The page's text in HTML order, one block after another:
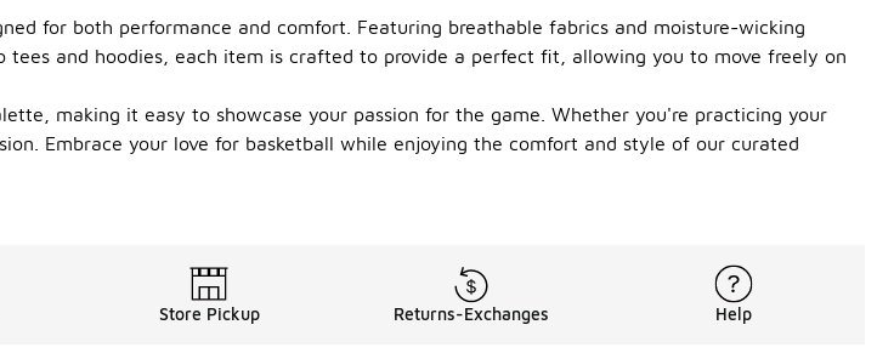
for both performance and comfort. Featuring breathable fabrics and moisture-wicking
and hoodies, each item is crafted to provide a perfect fit, allowing you to move freely on
making it easy to showcase your passion for the game. Whether you're practicing your
Embrace your love for basketball while enjoying the comfort and style of our curated
Store Pickup Returns-Exchanges Help